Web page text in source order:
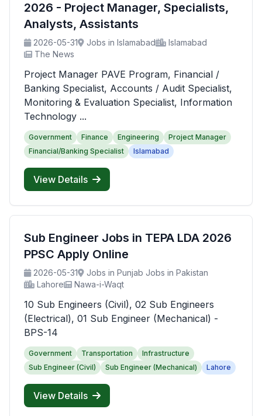
2026 - Project Manager, Specialists,
Analysts, Assistants
2026-05-31 Jobs in Islamabad
Islamabad
The News
Project Manager PAVE Program, Financial /
Banking Specialist, Accounts / Audit Specialist,
Monitoring & Evaluation Specialist, Information
Technology ...
Government Finance Engineering
Project Manager
Financial/Banking Specialist
Islamabad
View Details
Sub Engineer Jobs in TEPA LDA 2026
PPSC Apply Online
2026-05-31
Jobs in Punjab Jobs in Pakistan
Lahore
Nawa-i-Waqt
10 Sub Engineers (Civil), 02 Sub Engineers
(Electrical), 01 Sub Engineer (Mechanical) -
BPS-14
Government Transportation
Infrastructure
Sub Engineer (Civil)
Sub Engineer (Mechanical) Lahore
View Details